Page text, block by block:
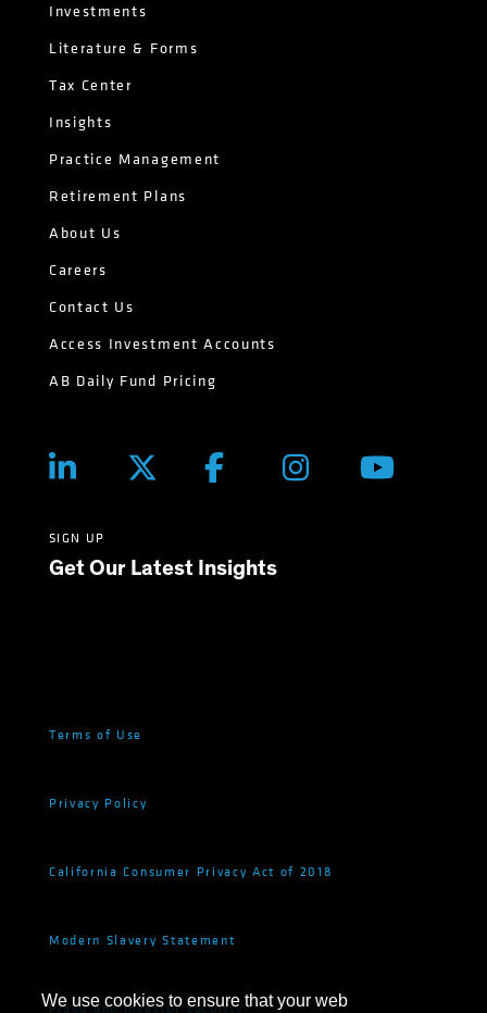
Investments
Literature & Forms
Tax Center
Insights
Practice Management
Retirement Plans
About Us
Careers
Contact Us
Access Investment Accounts
AB Daily Fund Pricing
SIGN UP
Get Our Latest Insights
Terms of Use
Privacy Policy
California Consumer Privacy Act of 2018
Modern Slavery Statement
Fraud and Investor Security
We use cookies to ensure that your web